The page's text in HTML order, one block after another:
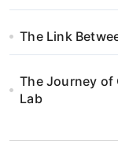
The Link
The Journey of
Lab